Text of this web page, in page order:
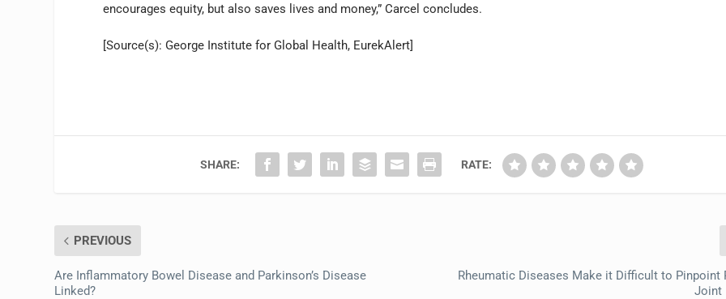
encourages equity, but also saves lives and money,” Carcel concludes.
[Source(s): George Institute for Global Health, EurekAlert]
SHARE: RATE:
PREVIOUS
Are Inflammatory Bowel Disease and Parkinson’s Disease
Linked?
Rheumatic Diseases Make it Difficult to Pinpoint
Joint